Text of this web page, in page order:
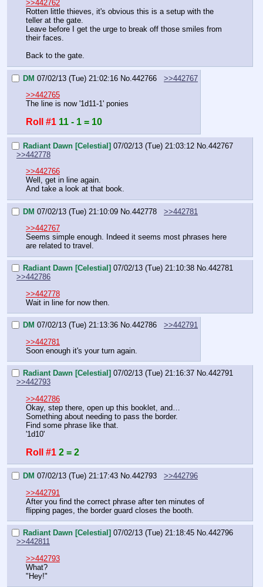
>>442762
Rotten little thieves, it's obvious this is a setup with the
teller at the gate.
Leave before I get the urge to break off those smiles from
their faces.
Back to the gate.
DM 07/02/13 (Tue) 21:02:16 No. 442766
>>442767
>>442765
The line is now '1d11-1' ponies
Roll #1 11 - 1 = 10
Radiant Dawn [Celestial] 07/02/13 (Tue) 21:03:12 No. 442767
>>442778
>>442766
Well, get in line again.
And take a look at that book.
DM 07/02/13 (Tue) 21:10:09 No. 442778
>>442781
>>442767
Seems simple enough. Indeed it seems most phrases here
are related to travel.
Radiant Dawn [Celestial] 07/02/13 (Tue) 21:10:38 No.442781
>>442786
>>442778
Wait in line for now then.
DM 07/02/13 (Tue) 21:13:36 No.442786
>>442791
>>442781
Soon enough it's your turn again.
Radiant Dawn [Celestial] 07/02/13 (Tue) 21:16:37 No.442791
>>442793
>>442786
Okay, step there, open up this booklet, and…
Something about needing to pass the border.
Find some phrase like that.
'1d10'
Roll #1 2 = 2
DM 07/02/13 (Tue) 21:17:43 No.442793
>>442796
>>442791
After you find the correct phrase after ten minutes of
flipping pages, the border guard closes the booth.
Radiant Dawn [Celestial] 07/02/13 (Tue) 21:18:45 No.442796
>>442811
>>442793
What?
"Hey!"